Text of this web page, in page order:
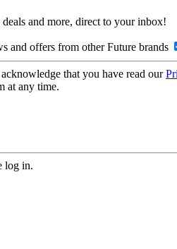
and more, direct to your inbox!
and offers from other Future brands
that you have read our
at any time.
log in.